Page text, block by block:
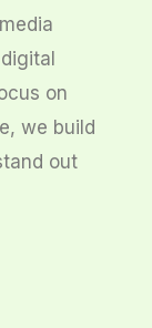
on
we build
out